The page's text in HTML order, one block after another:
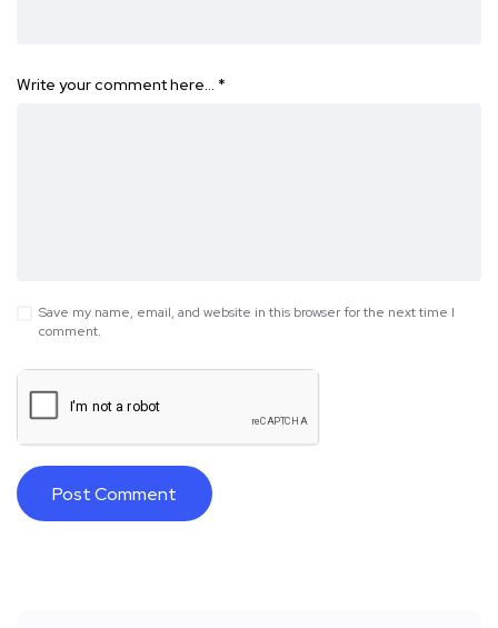
Write your comment here… *
Save my name, email, and website in this browser for the next time I
comment.